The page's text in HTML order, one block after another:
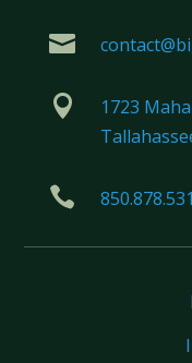


1723
